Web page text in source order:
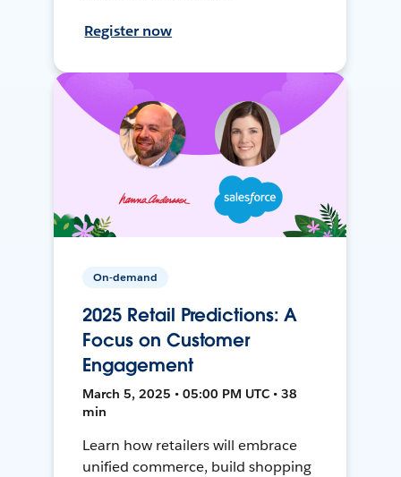
Register now
On-demand
2025 Retail Predictions: A
Focus on Customer
Engagement
March 5, 2025 • 05:00 PM UTC • 38
min
Learn how retailers will embrace
unified commerce, build shopping